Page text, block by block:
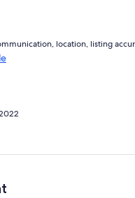
location, listing